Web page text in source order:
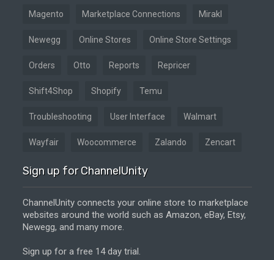
Magento Marketplace Connections Mirakl
Newegg Online Stores Online Store Settings
Orders Otto Reports Repricer
Shift4Shop Shopify Temu
Troubleshooting User Interface Walmart
Wayfair Woocommerce Zalando Zencart
Sign up for ChannelUnity
ChannelUnity connects your online store to marketplace
websites around the world such as Amazon, eBay, Etsy,
Newegg, and many more.
Sign up for a free 14 day trial.